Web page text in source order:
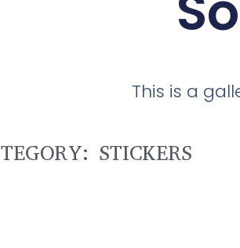
This is a
STICKERS